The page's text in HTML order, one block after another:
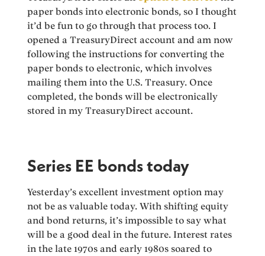
paper bonds into electronic bonds, so I thought
it’d be fun to go through that process too. I
opened a TreasuryDirect account and am now
following the instructions for converting the
paper bonds to electronic, which involves
mailing them into the U.S. Treasury. Once
completed, the bonds will be electronically
stored in my TreasuryDirect account.
Series EE bonds today
Yesterday’s excellent investment option may
not be as valuable today. With shifting equity
and bond returns, it’s impossible to say what
will be a good deal in the future. Interest rates
in the late 1970s and early 1980s soared to